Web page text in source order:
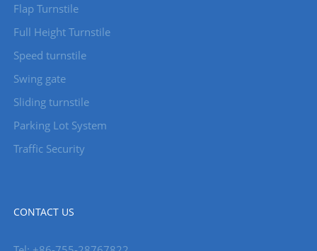
Flap Turnstile
Full Height Turnstile
Speed turnstile
Swing gate
Sliding turnstile
Parking Lot System
Traffic Security
CONTACT US